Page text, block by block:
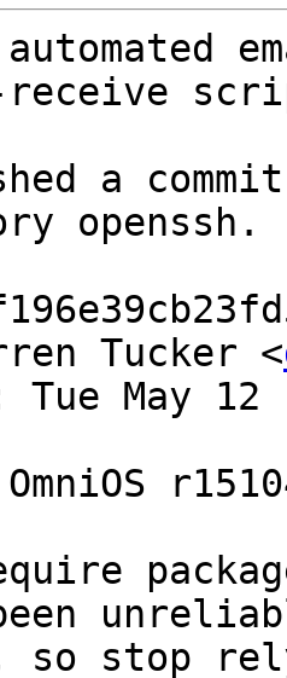
receive
a
openssh.
Tucker <
Tue May 12